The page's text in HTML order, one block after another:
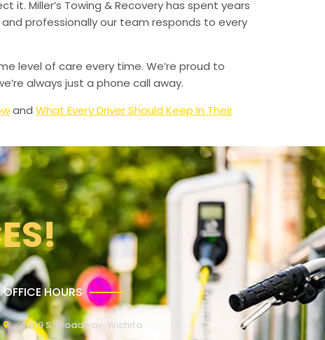
Miller’s Towing & Recovery has spent years
professionally our team responds to every
level of care every time. We’re proud to
always just a phone call away.
and What Every Driver Should Keep In Their
OFFICE HOURS
4309 S. Broadway, Wichita